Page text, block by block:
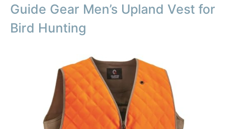
Guide Gear Men’s Upland Vest for
Bird Hunting